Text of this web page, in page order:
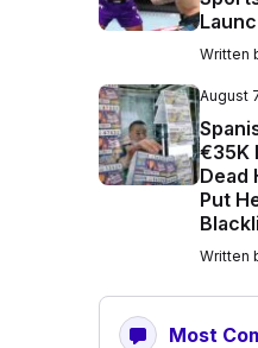
Written
August
€35K
Dead
Put
Written
Most